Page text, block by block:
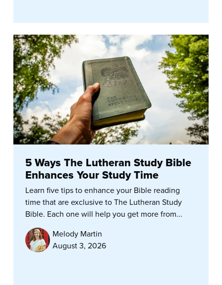
5 Ways The Lutheran Study Bible
Enhances Your Study Time
Learn five tips to enhance your Bible reading
time that are exclusive to The Lutheran Study
Bible. Each one will help you get more from...
Melody Martin
August 3, 2026